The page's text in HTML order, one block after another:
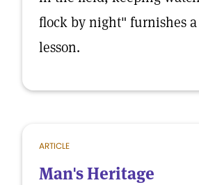
flock by night" furnishes
lesson.
ARTICLE
Man's Heritage